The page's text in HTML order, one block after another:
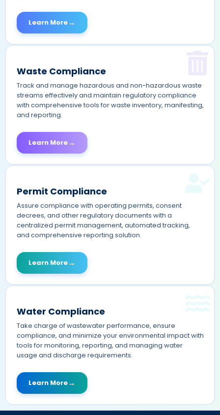
Learn More→
Waste Compliance
Track and manage hazardous and non-hazardous waste
streams effectively and maintain regulatory compliance
with comprehensive tools for waste inventory, manifesting,
and reporting.
Learn More→
Permit Compliance
Assure compliance with operating permits, consent
decrees, and other regulatory documents with a
centralized permit management, automated tracking,
and comprehensive reporting solution.
Learn More→
Water Compliance
Take charge of wastewater performance, ensure
compliance, and minimize your environmental impact with
tools for monitoring, reporting, and managing water
usage and discharge requirements.
Learn More→